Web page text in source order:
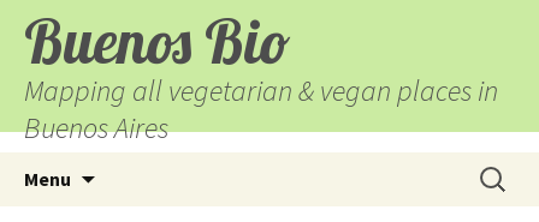
Buenos Bio
Mapping all vegetarian & vegan places in
Buenos Aires
Menu
Search
for: